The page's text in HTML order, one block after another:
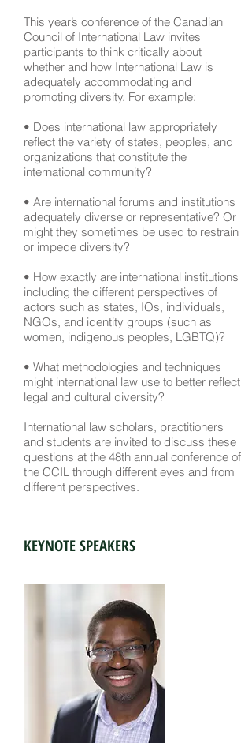
This year’s conference of the Canadian
Council of International Law invites
participants to think critically about
whether and how International Law is
adequately accommodating and
promoting diversity. For example:
• Does international law appropriately
reflect the variety of states, peoples, and
organizations that constitute the
international community?
• Are international forums and institutions
adequately diverse or representative? Or
might they sometimes be used to restrain
or impede diversity?
• How exactly are international institutions
including the different perspectives of
actors such as states, IOs, individuals,
NGOs, and identity groups (such as
women, indigenous peoples, LGBTQ)?
• What methodologies and techniques
might international law use to better reflect
legal and cultural diversity?
International law scholars, practitioners
and students are invited to discuss these
questions at the 48th annual conference of
the CCIL through different eyes and from
different perspectives.
KEYNOTE SPEAKERS